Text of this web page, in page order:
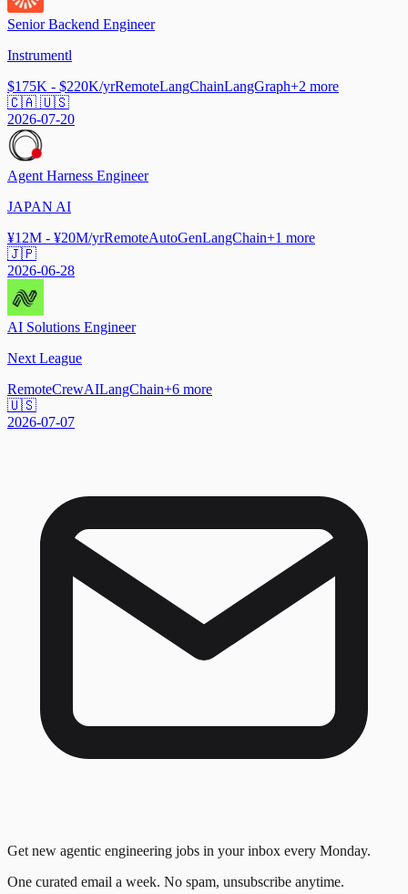
Senior Backend Engineer
Instrumentl
$175K - $220K/yrRemoteLangChainLangGraph+2 more
🇨🇦 🇺🇸
2026-07-20
Agent Harness Engineer
JAPAN AI
¥12M - ¥20M/yrRemoteAutoGenLangChain+1 more
🇯🇵
2026-06-28
AI Solutions Engineer
Next League
RemoteCrewAILangChain+6 more
🇺🇸
2026-07-07
Get new agentic engineering jobs in your inbox every Monday.
One curated email a week. No spam, unsubscribe anytime.